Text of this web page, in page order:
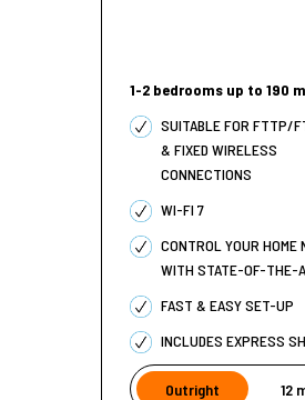
1-2 bedrooms up to 190
SUITABLE FOR FTTP/
& FIXED WIRELESS
CONNECTIONS
WI-FI 7
CONTROL YOUR HOME
WITH STATE-OF-THE-
FAST & EASY SET-UP
INCLUDES EXPRESS
Outright 12